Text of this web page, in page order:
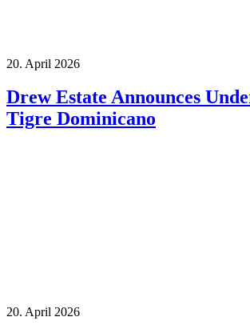
20. April 2026
Drew Estate Announces
Tigre Dominicano
20. April 2026